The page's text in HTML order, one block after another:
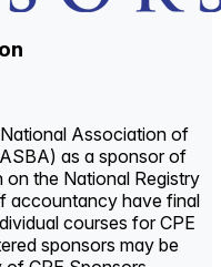
Association of
as a sponsor of
the National Registry
accountancy have final
courses for CPE
sponsors may be